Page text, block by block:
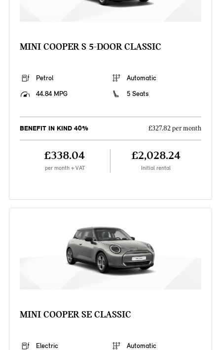
MINI COOPER S 5-DOOR CLASSIC
Petrol
Automatic
44.84 MPG
5 Seats
BENEFIT IN KIND 40% £327.82 per month
£338.04
per month + VAT
£2,028.24
Initial rental
MINI COOPER SE CLASSIC
Electric Automatic